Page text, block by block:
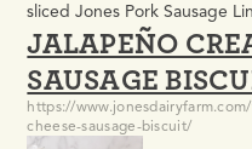
sliced Jones Pork Sausage
finished with scratch-made
cheddar cheese. It meets
and delivers the kind of
students at…
JALAPEÑO
SAUSAGE
https://
cheese-sausage-biscuit/